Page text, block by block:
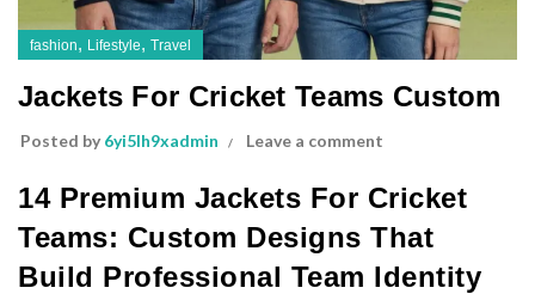
fashion, Lifestyle, Travel
Jackets For Cricket Teams Custom
Posted by 6yi5lh9xadmin Leave a comment
14 Premium Jackets For Cricket
Teams: Custom Designs That
Build Professional Team Identity